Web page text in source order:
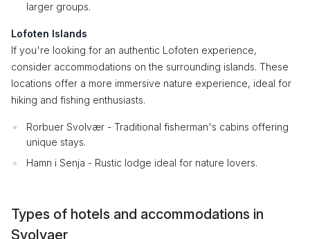
larger groups.
Lofoten Islands
If you're looking for an authentic Lofoten experience,
consider accommodations on the surrounding islands. These
locations offer a more immersive nature experience, ideal for
hiking and fishing enthusiasts.
Rorbuer Svolvær - Traditional fisherman's cabins offering
unique stays.
Hamn i Senja - Rustic lodge ideal for nature lovers.
Types of hotels and accommodations in
Svolvaer